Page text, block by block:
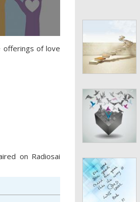
offerings of love
on Radiosai